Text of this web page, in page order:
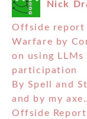
Nick
Offside report
Warfare by
on using
participation
By Spell and
and by my
Offside